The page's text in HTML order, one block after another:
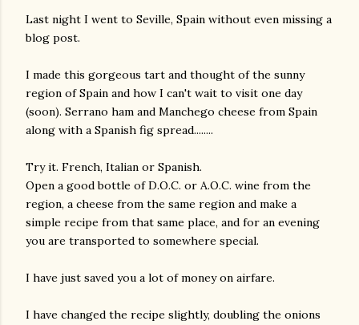
Last night I went to Seville, Spain without even missing a
blog post.
I made this gorgeous tart and thought of the sunny
region of Spain and how I can't wait to visit one day
(soon). Serrano ham and Manchego cheese from Spain
along with a Spanish fig spread........
Try it. French, Italian or Spanish.
Open a good bottle of D.O.C. or A.O.C. wine from the
region, a cheese from the same region and make a
simple recipe from that same place, and for an evening
you are transported to somewhere special.
I have just saved you a lot of money on airfare.
I have changed the recipe slightly, doubling the onions